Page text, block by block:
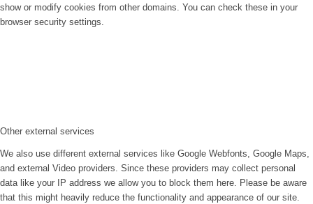
show or modify cookies from other domains. You can check these in your
browser security settings.
Other external services
We also use different external services like Google Webfonts, Google Maps,
and external Video providers. Since these providers may collect personal
data like your IP address we allow you to block them here. Please be aware
that this might heavily reduce the functionality and appearance of our site.